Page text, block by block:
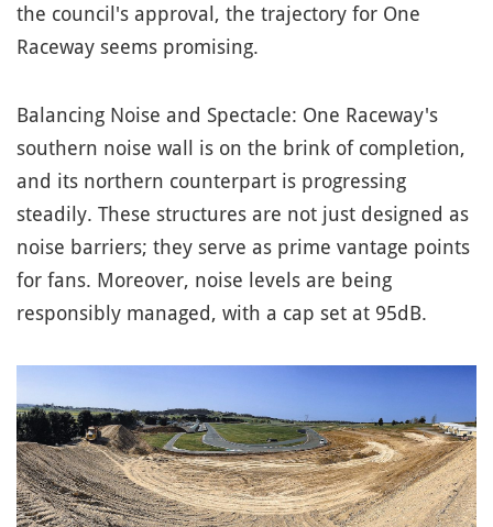
the council's approval, the trajectory for One
Raceway seems promising.
Balancing Noise and Spectacle: One Raceway's
southern noise wall is on the brink of completion,
and its northern counterpart is progressing
steadily. These structures are not just designed as
noise barriers; they serve as prime vantage points
for fans. Moreover, noise levels are being
responsibly managed, with a cap set at 95dB.